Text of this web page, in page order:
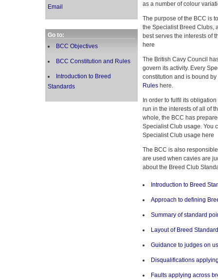
Email
Go to:
BCC Objectives
BCC Constitution and Rules
Introduction to Breed
Standards
as a number of colour
The purpose of the BCC is
the Specialist Breed Clubs,
best serves the interests of
here
The British Cavy Council
govern its activity. Every
constitution and is bound
Ruleshere.
In order to fulfil its
run in the interests of all of
whole, the BCC has
Specialist Club usage. You
Specialist Club usage here
The BCC is also
are used when cavies are
about the Breed Club
Introduction to Breed
Approach to defining
Summary of standard
Layout of Breed
Guidance to judges on
Disqualifications
Faults applying across